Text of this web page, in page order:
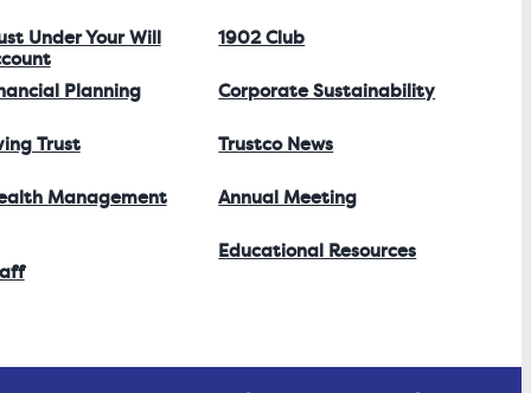
Under Your Will
Planning
Trust
Management
1902 Club
Corporate Sustainability
Trustco News
Annual Meeting
Educational Resources